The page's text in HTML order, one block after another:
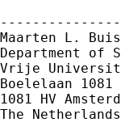
Maarten L. Buis
Department of
Vrije
Boelelaan 1081
1081 HV
The Netherlands